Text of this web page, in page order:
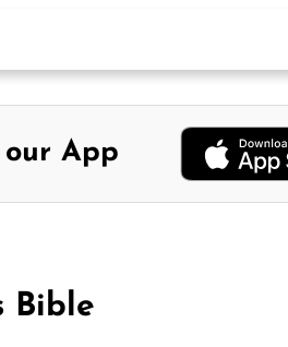
our App
Bible